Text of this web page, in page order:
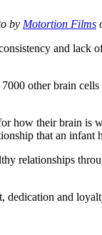
by Motortion Films
and lack
other brain
how their brain
that an infant
relationships
and